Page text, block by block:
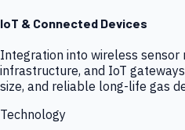
IoT & Connected Devices
Integration into wireless sensor
infrastructure, and IoT
size, and reliable long-life gas
Technology